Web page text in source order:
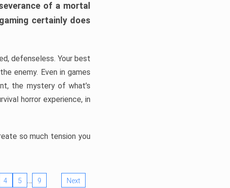
of a mortal
certainly does
defenseless. Your best
enemy. Even in games
the mystery of what’s
horror experience, in
so much tension you
4 5 … 9 Next